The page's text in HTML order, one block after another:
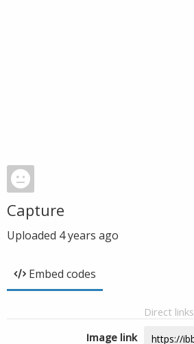
Capture
Uploaded 4 years ago
Embed codes
Direct links
Image link